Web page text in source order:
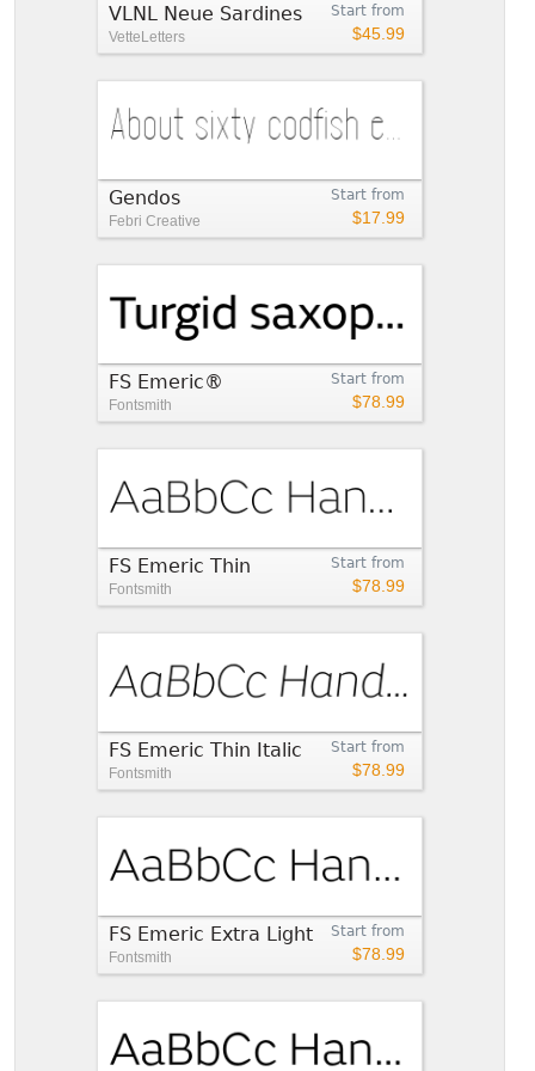
Start from
$45.99
VLNL Neue Sardines
VetteLetters
Start from
$17.99
Gendos
Febri Creative
Start from
$78.99
FS Emeric®
Fontsmith
Start from
$78.99
FS Emeric Thin
Fontsmith
Start from
$78.99
FS Emeric Thin Italic
Fontsmith
Start from
$78.99
FS Emeric Extra Light
Fontsmith